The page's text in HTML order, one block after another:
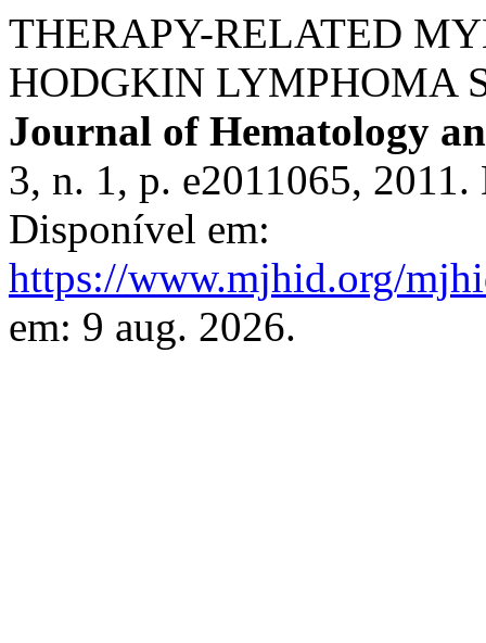
THERAPY-RELATED
HODGKIN LYMPHOMA
Journal of Hematology
3, n. 1, p. e2011065,
Disponível em:
https://www.mjhid.org/
em: 9 aug. 2026.